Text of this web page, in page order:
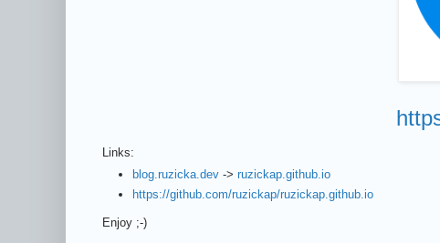
Links:
blog.ruzicka.dev -> ruzickap.github.io
https://github.com/ruzickap/ruzickap.github.io
Enjoy ;-)